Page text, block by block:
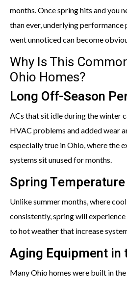
months. Once spring hits and you
than ever, underlying
went unnoticed can become
Why Is This
Ohio Homes?
Long Off-Season
ACs that sit idle during the winter
HVAC problems and added wear
especially true in Ohio, where the
systems sit unused for months.
Spring
Unlike summer months, where
consistently, spring will
to hot weather that increase
Aging Equipment in
Many Ohio homes were built in